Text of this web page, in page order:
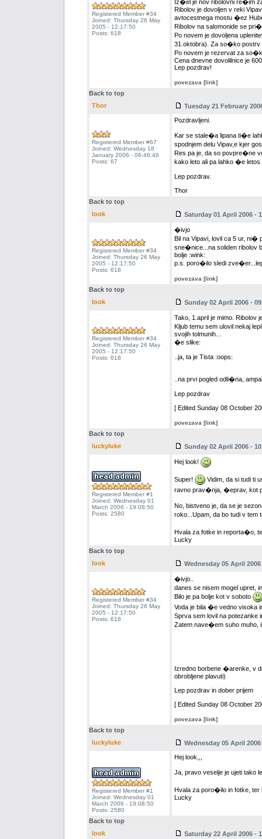
Registered Member #34
Joined: Thursday 26 May
2005 - 12:17:50
Posts: 618
Iz�el je nov ribolovni re�im
Ribolov je dovoljen v reki
avtocestnega mostu �ez
Ribolov na salomonide se
Po novem je dovoljena
31.oktobra). Za so�ko postrv
Po novem je rezervat za
Cena dnevne dovolilnice je
Lep pozdrav!
povezava [link]
Back to top
Thor
Tuesday 21 February
Registered Member #67
Joined: Wednesday 18
January 2006 - 06:46:48
Posts: 67
Pozdravljeni.
Kar se stale�a lipana ti�e
spodnjem delu Vipav,e kjer
Res pa je, da so povpre�ne
kako leto ali pa lahko �e
Lep pozdrav.
Thor
Back to top
look
Saturday 01 April 2006 -
Registered Member #34
Joined: Thursday 26 May
2005 - 12:17:50
Posts: 618
�ivjo
Bil na Vipavi, lovil ca 5 ur, ni�
sne�nice...na soliden ribolov
bolje :wink:
p.s. poro�ilo sledi
povezava [link]
Back to top
look
Sunday 02 April 2006 -
Registered Member #34
Joined: Thursday 26 May
2005 - 12:17:50
Posts: 618
Tako, 1.april je mimo. Ribolov
Kljub temu sem ulovil nekaj
svojih tolmunih...
�e slike:
..ja, ta je Tista :oops:
..na prvi pogled odli�na,
Lep pozdrav
[ Edited Sunday 08 October
povezava [link]
Back to top
luckyluke
Sunday 02 April 2006 -
Registered Member #1
Joined: Wednesday 01
March 2006 - 19:08:50
Posts: 2580
Hej look!
Super!
Vidim, da si tudi ti
ravno prav�nja, �eprav, kot
No, bistveno je, da se je
roko...Upam, da bo tudi v
Hvala za fotke in reporta�o,
Lucky
Back to top
look
Wednesday 05 April 2006
Registered Member #34
Joined: Thursday 26 May
2005 - 12:17:50
Posts: 618
�ivjo..
danes se nisem mogel upret,
Bilo je pa bolje kot v soboto
Voda je bila �e vedno visoka
Sprva sem lovil na potezanke
Zatem nave�em suho muho,
Izredno borbene �arenke, v
obrobljene plavuti)
Lep pozdrav in dober prijem
[ Edited Sunday 08 October
povezava [link]
Back to top
luckyluke
Wednesday 05 April 2006
Registered Member #1
Joined: Wednesday 01
March 2006 - 19:08:50
Posts: 2580
Hej look,,,
Ja, pravo veselje je ujeti tako
Hvala za poro�ilo in fotke, ter
Lucky
Back to top
look
Saturday 22 April 2006 -